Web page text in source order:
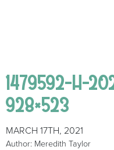
1479592-H-
928×523
MARCH 17TH, 2021
Author: Meredith Taylor